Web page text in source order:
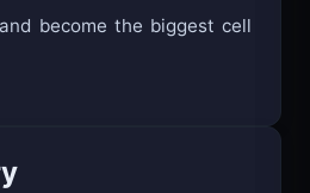
become the biggest cell